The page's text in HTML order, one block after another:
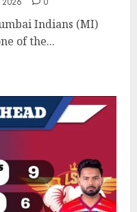
Indians (MI)
of the...